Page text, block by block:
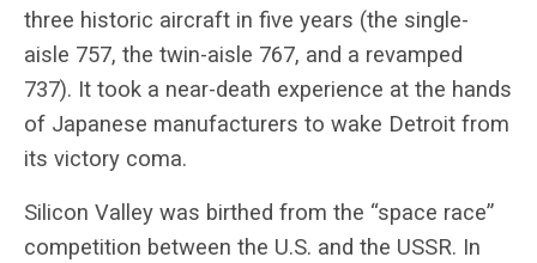
three historic aircraft in five years (the single-
aisle 757, the twin-aisle 767, and a revamped
737). It took a near-death experience at the hands
of Japanese manufacturers to wake Detroit from
its victory coma.
Silicon Valley was birthed from the “space race”
competition between the U.S. and the USSR. In